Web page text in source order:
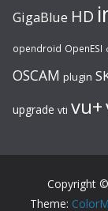
GigaBlue HD
opendroid OpenESI
OSCAM plugin
upgrade vti vu+
Copyright
Theme: